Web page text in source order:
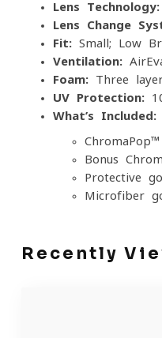
Lens Technology:
Lens Change
Fit: Small; Low
Ventilation:
Foam: Three-
UV Protection:
What’s Included:
Bonus
Protective
Microfiber
Recently